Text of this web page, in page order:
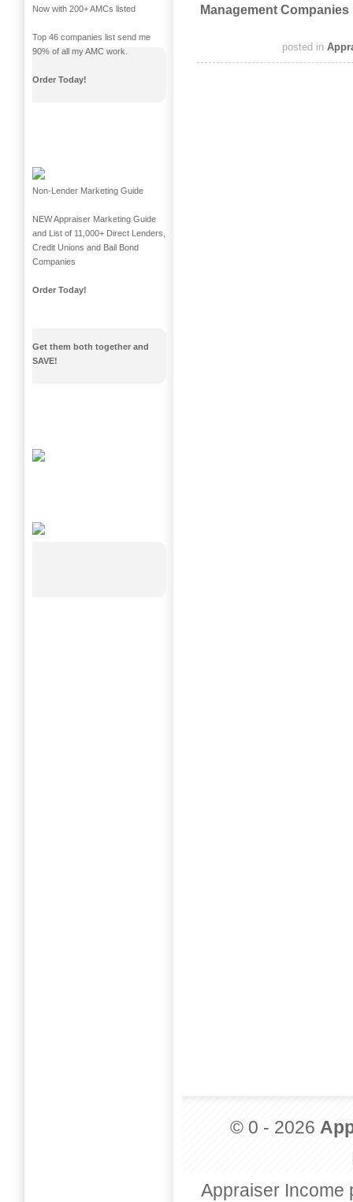
Management
posted in
Now with 200+ AMCs listed
Top 46 companies list send me
90% of all my AMC work.
Order Today!
Non-Lender Marketing Guide
NEW Appraiser Marketing Guide
and List of 11,000+ Direct Lenders,
Credit Unions and Bail Bond
Companies
Order Today!
Get them both together and
SAVE!
© 0 - 2026
Appraiser Income